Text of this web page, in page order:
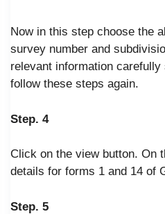
Now in this step choose the
survey number and
relevant information carefully
follow these steps again.
Step. 4
Click on the view button. On
details for forms 1 and 14 of
Step. 5